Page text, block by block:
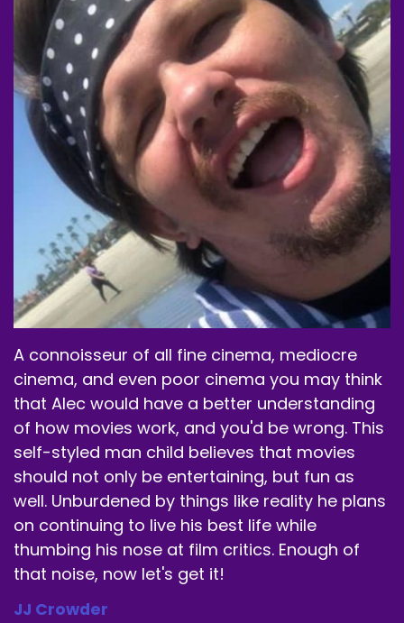
A connoisseur of all fine cinema, mediocre
cinema, and even poor cinema you may think
that Alec would have a better understanding
of how movies work, and you'd be wrong. This
self-styled man child believes that movies
should not only be entertaining, but fun as
well. Unburdened by things like reality he plans
on continuing to live his best life while
thumbing his nose at film critics. Enough of
that noise, now let's get it!
JJ Crowder